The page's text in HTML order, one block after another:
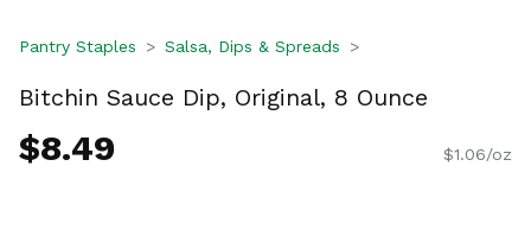
Pantry Staples Salsa, Dips & Spreads
Bitchin Sauce Dip, Original, 8 Ounce
$8.49 $1.06/oz